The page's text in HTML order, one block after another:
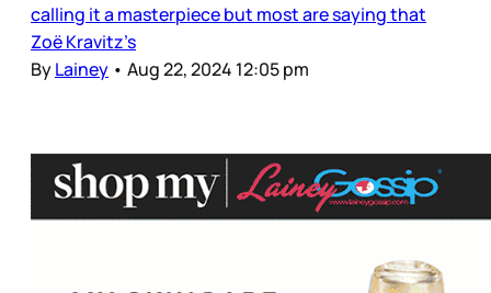
calling it a masterpiece but most are saying that
Zoë Kravitz’s
ByLainey • Aug 22, 2024 12:05 pm